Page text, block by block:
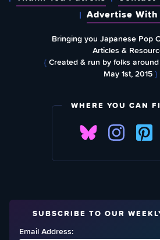
Advertise With
Bringing you Japanese Pop
Articles &
{Created & run by folks
May 1st, 2015}
WHERE YOU CAN
SUBSCRIBE TO OUR
Email Address: